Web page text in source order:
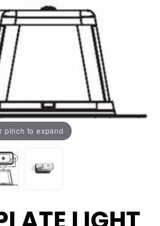
pinch to expand